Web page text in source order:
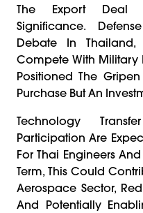
The Export Deal
Significance.
Debate In Thailand,
Compete With Military
Positioned The
Purchase But An
Technology
Participation Are
For Thai Engineers
Term, This Could
Aerospace Sector,
And Potentially